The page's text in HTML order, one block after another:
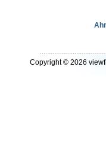
Copyright © 2026